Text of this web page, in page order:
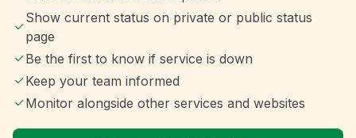
Show current status on private or public status
page
Be the first to know if service is down
Keep your team informed
Monitor alongside other services and websites